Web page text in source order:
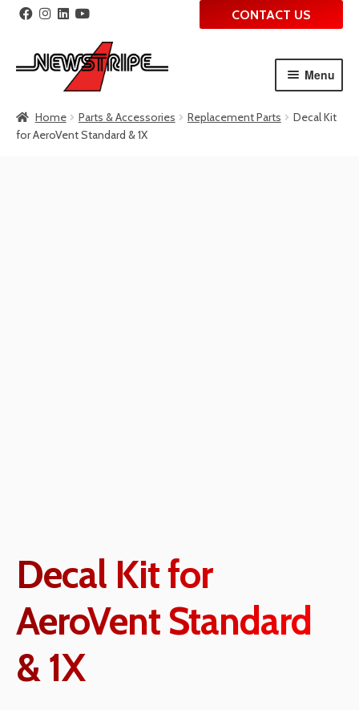
to
navigation
to
content
CONTACT US
Menu
Home Parts & Accessories Replacement Parts
Decal Kit
for AeroVent Standard & 1X
Decal Kit for
AeroVent Standard
& 1X